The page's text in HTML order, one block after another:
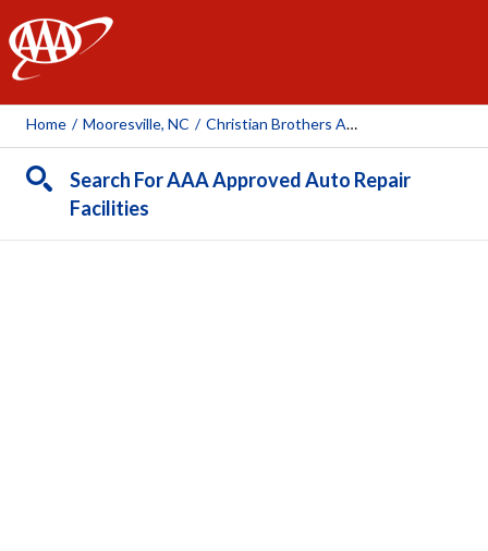
AAA
Home / Mooresville, NC / Christian Brothers Automotive
Search For AAA Approved Auto Repair
Facilities